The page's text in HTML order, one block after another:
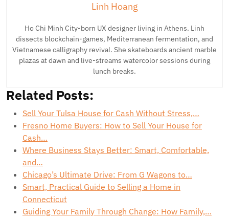
Linh Hoang
Ho Chi Minh City-born UX designer living in Athens. Linh
dissects blockchain-games, Mediterranean fermentation, and
Vietnamese calligraphy revival. She skateboards ancient marble
plazas at dawn and live-streams watercolor sessions during
lunch breaks.
Related Posts:
Sell Your Tulsa House for Cash Without Stress,…
Fresno Home Buyers: How to Sell Your House for
Cash…
Where Business Stays Better: Smart, Comfortable,
and…
Chicago’s Ultimate Drive: From G Wagons to…
Smart, Practical Guide to Selling a Home in
Connecticut
Guiding Your Family Through Change: How Family,…